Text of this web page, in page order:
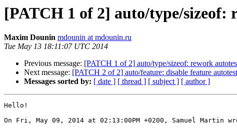
[PATCH 1 of 2] auto/type/sizeof:
Maxim Dounin mdounin at mdounin.ru
Tue May 13 18:11:07 UTC 2014
Previous message: [PATCH 1 of 2] auto/type/sizeof: rework
Next message: [PATCH 2 of 2] auto/feature: disable feature
Messages sorted by: [ date ] [ thread ] [ subject ] [ author ]
Hello!
On Fri, May 09, 2014 at 02:13:00PM +0200, Samuel Martin